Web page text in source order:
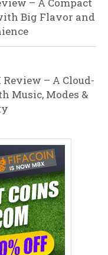
Big Flavor and
Review – A Cloud-
Music, Modes &